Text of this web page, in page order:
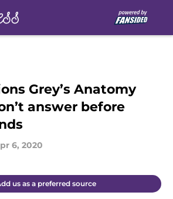
Grey’s Anatomy
answer before
6, 2020
us as a preferred source